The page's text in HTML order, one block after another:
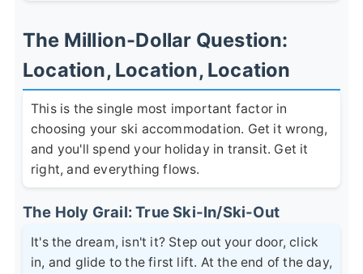
The Million-Dollar Question:
Location, Location, Location
This is the single most important factor in
choosing your ski accommodation. Get it wrong,
and you'll spend your holiday in transit. Get it
right, and everything flows.
The Holy Grail: True Ski-In/Ski-Out
It's the dream, isn't it? Step out your door, click
in, and glide to the first lift. At the end of the day,